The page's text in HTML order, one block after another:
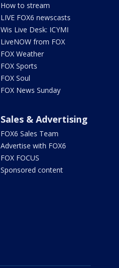
How to stream
LIVE FOX6 newscasts
Wis Live Desk: ICYMI
LiveNOW from FOX
FOX Weather
FOX Sports
FOX Soul
FOX News Sunday
Sales & Advertising
FOX6 Sales Team
Advertise with FOX6
FOX FOCUS
Sponsored content